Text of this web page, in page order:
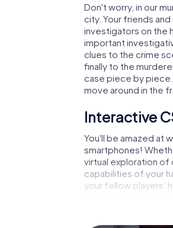
Don't worry, in our
city. Your friends
investigators on the
important
clues to the crime
finally to the
case piece by piece.
move around in the
Interactive
You'll be amazed at
smartphones!
virtual exploration of
capabilities of your
your fellow players’
rally through Pärnu